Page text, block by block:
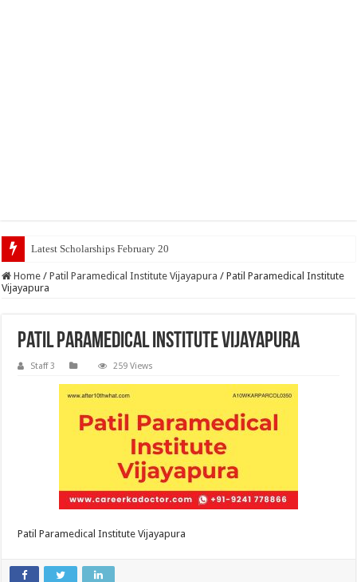
Latest Scholarships February 2024 : Announced, L
Home / Patil Paramedical Institute Vijayapura / Patil Paramedical Institute
Vijayapura
Patil Paramedical Institute Vijayapura
Staff 3 259 Views
Patil Paramedical Institute Vijayapura